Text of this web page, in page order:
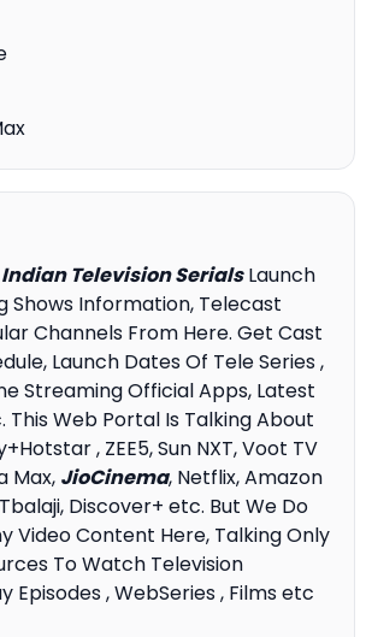
Indian Television SerialsLaunch
Shows Information, Telecast
Channels From Here. Get Cast
Launch Dates Of Tele Series ,
Streaming Official Apps, Latest
This Web Portal Is Talking About
, ZEE5, Sun NXT, Voot TV
Max, JioCinema, Netflix, Amazon
Discover+ etc. But We Do
Video Content Here, Talking Only
To Watch Television
Episodes , WebSeries , Films etc